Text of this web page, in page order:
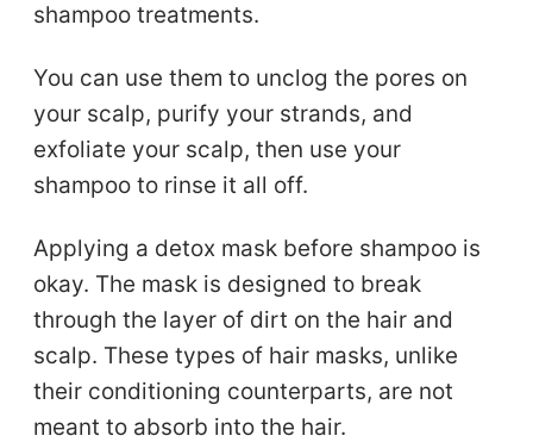
shampoo treatments.
You can use them to unclog the pores on
your scalp, purify your strands, and
exfoliate your scalp, then use your
shampoo to rinse it all off.
Applying a detox mask before shampoo is
okay. The mask is designed to break
through the layer of dirt on the hair and
scalp. These types of hair masks, unlike
their conditioning counterparts, are not
meant to absorb into the hair.